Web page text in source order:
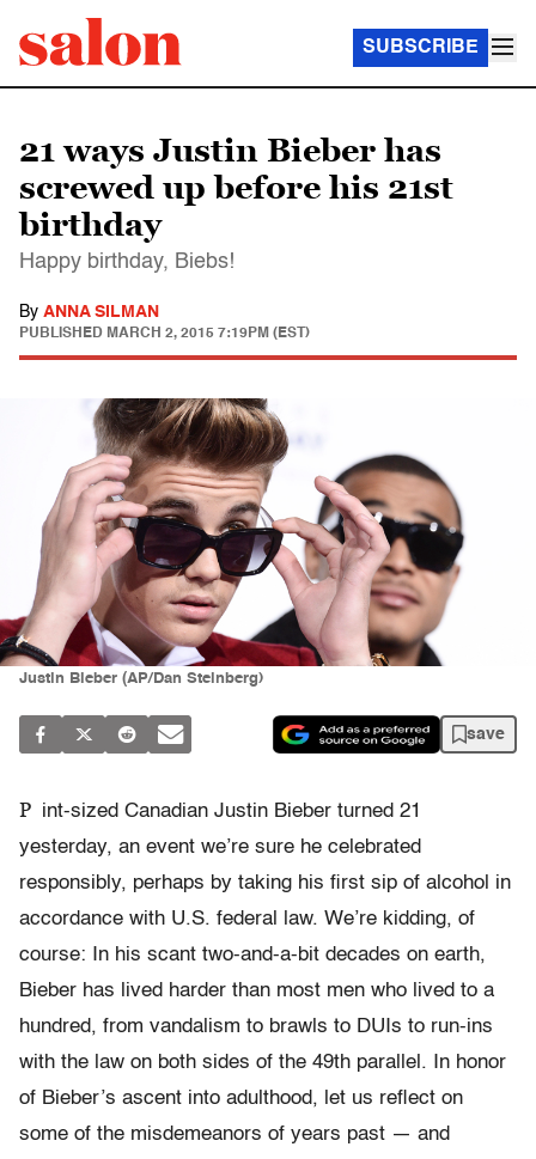
SUBSCRIBE
21 ways Justin Bieber has
screwed up before his 21st
birthday
Happy birthday, Biebs!
By ANNA SILMAN
PUBLISHED MARCH 2, 2015 7:19PM (EST)
Justin Bieber (AP/Dan Steinberg)
save
P int-sized Canadian Justin Bieber turned 21
yesterday, an event we’re sure he celebrated
responsibly, perhaps by taking his first sip of alcohol in
accordance with U.S. federal law. We’re kidding, of
course: In his scant two-and-a-bit decades on earth,
Bieber has lived harder than most men who lived to a
hundred, from vandalism to brawls to DUIs to run-ins
with the law on both sides of the 49th parallel. In honor
of Bieber’s ascent into adulthood, let us reflect on
some of the misdemeanors of years past — and